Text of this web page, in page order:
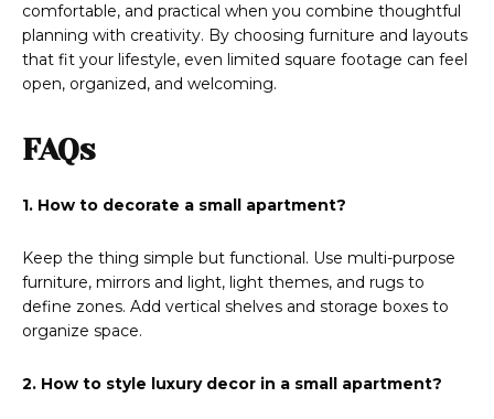
comfortable, and practical when you combine thoughtful
planning with creativity. By choosing furniture and layouts
that fit your lifestyle, even limited square footage can feel
open, organized, and welcoming.
FAQs
1. How to decorate a small apartment?
Keep the thing simple but functional. Use multi-purpose
furniture, mirrors and light, light themes, and rugs to
define zones. Add vertical shelves and storage boxes to
organize space.
2. How to style luxury decor in a small apartment?